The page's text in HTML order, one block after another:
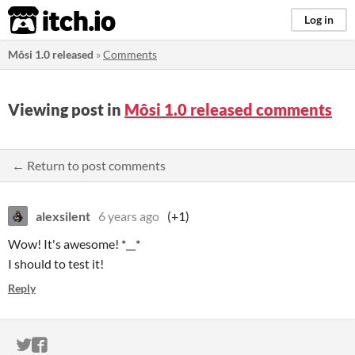
itch.io Log in
Môsi 1.0 released »Comments
Viewing post in Môsi 1.0 released comments
← Return to post comments
alexsilent 6 years ago (+1)
Wow! It's awesome! *__*
I should to test it!
Reply
ITCH.IO ON TWITTER
ITCH.IO ON FACEBOOK